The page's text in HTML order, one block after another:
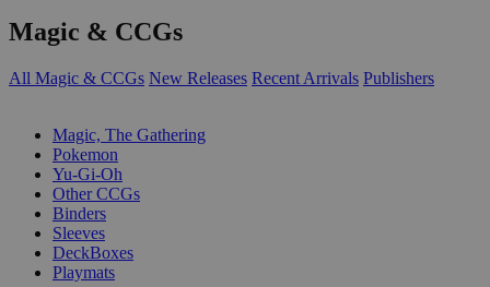
Magic & CCGs
All Magic & CCGs New Releases Recent Arrivals Publishers
Magic, The Gathering
Pokemon
Yu-Gi-Oh
Other CCGs
Binders
Sleeves
DeckBoxes
Playmats